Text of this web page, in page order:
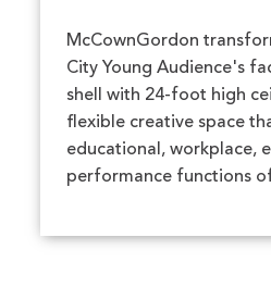
McCownGordon
City Young Audience's
shell with 24-foot high
flexible creative space
educational, workplace,
performance functions